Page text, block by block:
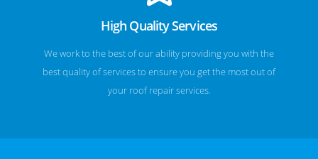
High Quality Services
We work to the best of our ability providing you with the
best quality of services to ensure you get the most out of
your roof repair services.